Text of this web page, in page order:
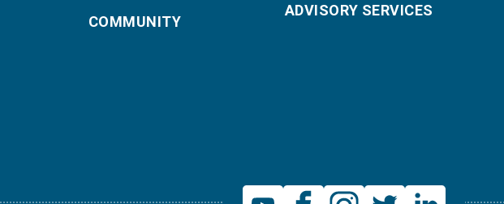
COMMUNITY
ADVISORY SERVICES